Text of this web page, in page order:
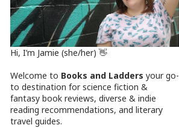
Hi, I’m Jamie (she/her) 👋
Welcome to Books and Ladders your go-
to destination for science fiction &
fantasy book reviews, diverse & indie
reading recommendations, and literary
travel guides.